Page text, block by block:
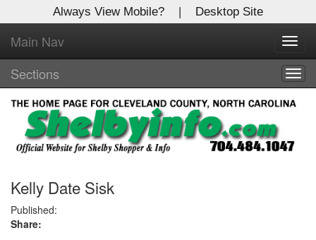
Always View Mobile? | Desktop Site
Main Nav
Sections
Kelly Date Sisk
Published:
Share:
X
Log In to
Shelby Shopper
Welcome to the site. Please login.
Username/Email:
Password:
Login